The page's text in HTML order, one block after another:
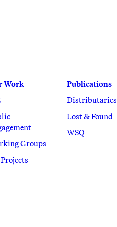
Work
Groups
Publications
Distributaries
Lost & Found
WSQ